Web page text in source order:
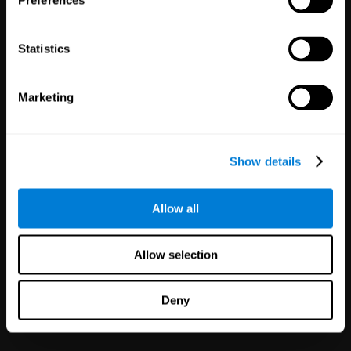
Statistics
Marketing
Show details
Allow all
Allow selection
Deny
satisfaction in minutes with
health!